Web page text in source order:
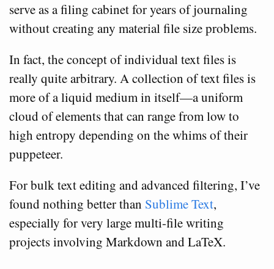
serve as a filing cabinet for years of journaling
without creating any material file size problems.
In fact, the concept of individual text files is
really quite arbitrary. A collection of text files is
more of a liquid medium in itself—a uniform
cloud of elements that can range from low to
high entropy depending on the whims of their
puppeteer.
For bulk text editing and advanced filtering, I’ve
found nothing better than Sublime Text,
especially for very large multi-file writing
projects involving Markdown and LaTeX.